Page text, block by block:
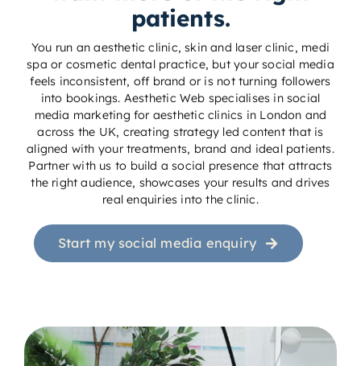
patients.
You run an aesthetic clinic, skin and laser clinic, medi
spa or cosmetic dental practice, but your social media
feels inconsistent, off brand or is not turning followers
into bookings. Aesthetic Web specialises in social
media marketing for aesthetic clinics in London and
across the UK, creating strategy led content that is
aligned with your treatments, brand and ideal patients.
Partner with us to build a social presence that attracts
the right audience, showcases your results and drives
real enquiries into the clinic.
Start my social media enquiry